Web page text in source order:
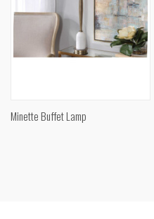
Minette Buffet Lamp